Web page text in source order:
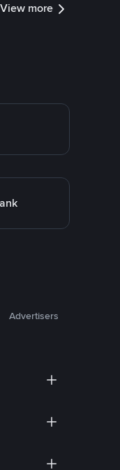
View more
Advertisers